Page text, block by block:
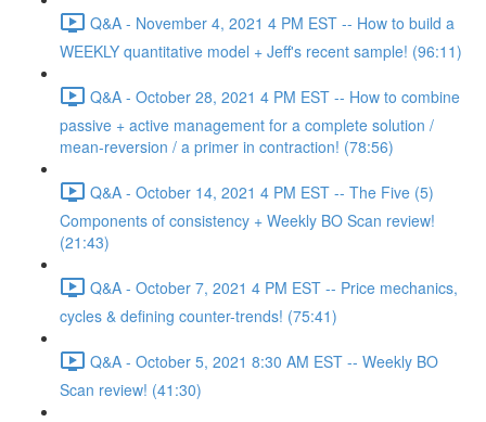
Q&A - November 4, 2021 4 PM EST -- How to build a
WEEKLY quantitative model + Jeff's recent sample! (96:11)
Q&A - October 28, 2021 4 PM EST -- How to combine
passive + active management for a complete solution /
mean-reversion / a primer in contraction! (78:56)
Q&A - October 14, 2021 4 PM EST -- The Five (5)
Components of consistency + Weekly BO Scan review!
(21:43)
Q&A - October 7, 2021 4 PM EST -- Price mechanics,
cycles & defining counter-trends! (75:41)
Q&A - October 5, 2021 8:30 AM EST -- Weekly BO
Scan review! (41:30)